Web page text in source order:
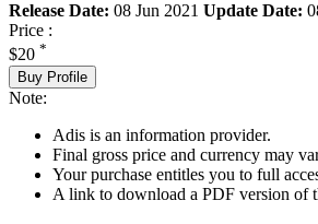
Release Date: 08 Jun 2021 Update Date:
Price :
$20 *
Buy Profile
Note:
Adis is an information provider.
Final gross price and currency may
Your purchase entitles you to full
A link to download a PDF version of